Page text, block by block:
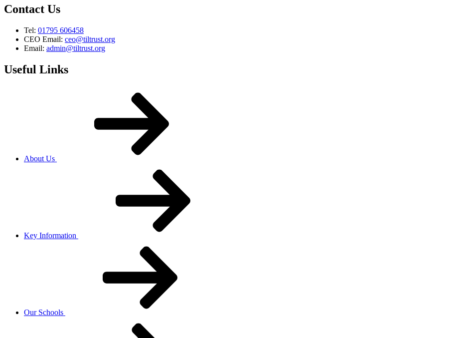
Contact Us
Tel: 01795 606458
CEO Email: ceo@tiltrust.org
Email: admin@tiltrust.org
Useful Links
About Us
Key Information
Our Schools